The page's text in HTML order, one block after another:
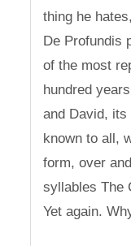
thing he
De Profundis
of the most
hundred
and David,
known to all,
form, over
syllables The
Yet again.